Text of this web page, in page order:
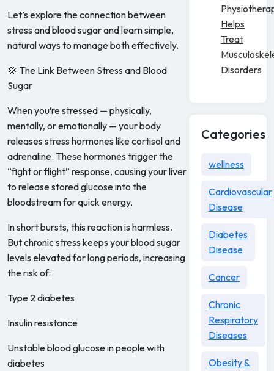
Let’s explore the connection between
stress and blood sugar and learn simple,
natural ways to manage both effectively.
💢 The Link Between Stress and Blood
Sugar
When you’re stressed — physically,
mentally, or emotionally — your body
releases stress hormones like cortisol and
adrenaline. These hormones trigger the
“fight or flight” response, causing your liver
to release stored glucose into the
bloodstream for quick energy.
In short bursts, this reaction is harmless.
But chronic stress keeps your blood sugar
levels elevated for long periods, increasing
the risk of:
Type 2 diabetes
Insulin resistance
Unstable blood glucose in people with
diabetes
Helps
Treat
Disorders
Categories
wellness
Cardiovascular
Disease
Diabetes
Disease
Cancer
Chronic
Respiratory
Diseases
Obesity &